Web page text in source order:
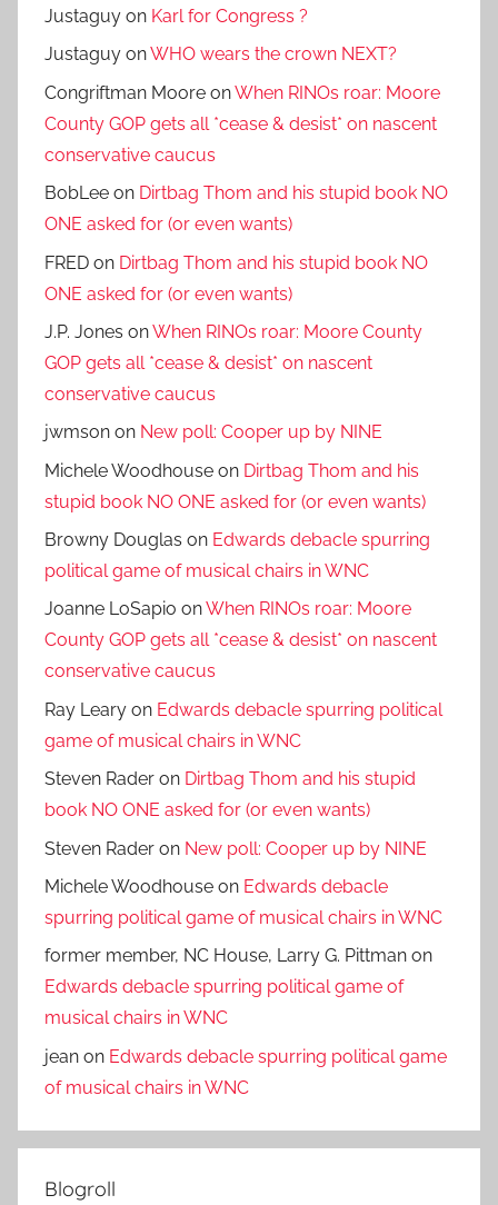
Justaguy on Karl for Congress ?
Justaguy onWHO wears the crown NEXT?
Congriftman Moore onWhen RINOs roar: Moore
County GOP gets all *cease & desist* on nascent
conservative caucus
BobLee on Dirtbag Thom and his stupid book NO
ONE asked for (or even wants)
FRED on Dirtbag Thom and his stupid book NO
ONE asked for (or even wants)
J.P. Jones onWhen RINOs roar: Moore County
GOP gets all *cease & desist* on nascent
conservative caucus
jwmson on New poll: Cooper up by NINE
Michele Woodhouse on Dirtbag Thom and his
stupid book NO ONE asked for (or even wants)
Browny Douglas on Edwards debacle spurring
political game of musical chairs in WNC
Joanne LoSapio onWhen RINOs roar: Moore
County GOP gets all *cease & desist* on nascent
conservative caucus
Ray Leary on Edwards debacle spurring political
game of musical chairs in WNC
Steven Rader on Dirtbag Thom and his stupid
book NO ONE asked for (or even wants)
Steven Rader on New poll: Cooper up by NINE
Michele Woodhouse on Edwards debacle
spurring political game of musical chairs in WNC
former member, NC House, Larry G. Pittman on
Edwards debacle spurring political game of
musical chairs in WNC
jean on Edwards debacle spurring political game
of musical chairs in WNC
Blogroll